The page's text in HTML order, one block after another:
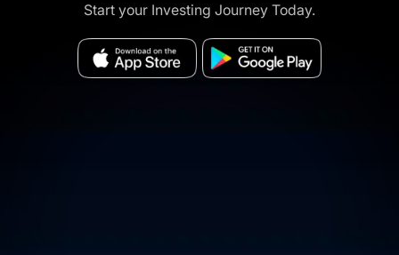
Start your Investing Journey Today.